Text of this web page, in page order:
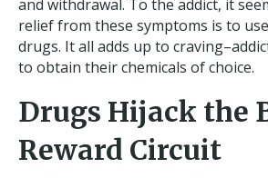
and withdrawal. To the addict, it
relief from these symptoms is to
drugs. It all adds up to
to obtain their chemicals of choice.
Drugs Hijack the
Reward Circuit